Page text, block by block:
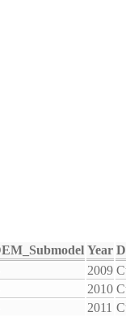
Year
2009
2010
2011